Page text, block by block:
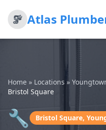
Atlas
Home » Locations »
Bristol Square
🔧 Bristol Square,